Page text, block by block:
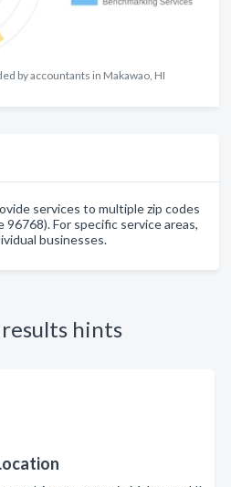
by accountants in Makawao, HI
services to multiple zip codes
96768). For specific service areas,
businesses.
hints